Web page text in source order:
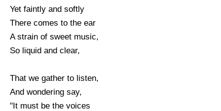
Yet faintly and softly
There comes to the ear
A strain of sweet music,
So liquid and clear,
That we gather to listen,
And wondering say,
"It must be the voices